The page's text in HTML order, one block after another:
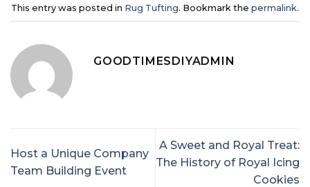
This entry was posted in Rug Tufting. Bookmark the permalink.
GOODTIMESDIYADMIN
Host a Unique Company
Team Building Event
A Sweet and Royal Treat:
The History of Royal Icing
Cookies